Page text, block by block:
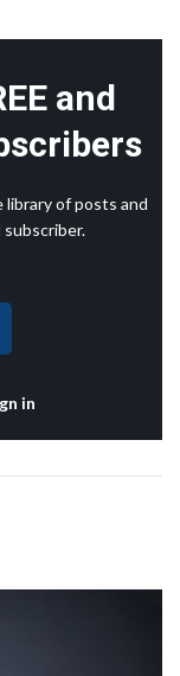
and
library of posts and
in